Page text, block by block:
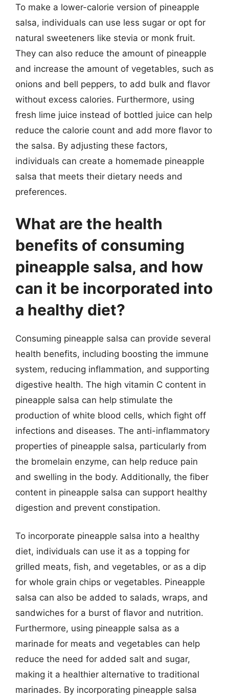
To make a lower-calorie version of pineapple
salsa, individuals can use less sugar or opt for
natural sweeteners like stevia or monk fruit.
They can also reduce the amount of pineapple
and increase the amount of vegetables, such as
onions and bell peppers, to add bulk and flavor
without excess calories. Furthermore, using
fresh lime juice instead of bottled juice can help
reduce the calorie count and add more flavor to
the salsa. By adjusting these factors,
individuals can create a homemade pineapple
salsa that meets their dietary needs and
preferences.
What are the health
benefits of consuming
pineapple salsa, and how
can it be incorporated into
a healthy diet?
Consuming pineapple salsa can provide several
health benefits, including boosting the immune
system, reducing inflammation, and supporting
digestive health. The high vitamin C content in
pineapple salsa can help stimulate the
production of white blood cells, which fight off
infections and diseases. The anti-inflammatory
properties of pineapple salsa, particularly from
the bromelain enzyme, can help reduce pain
and swelling in the body. Additionally, the fiber
content in pineapple salsa can support healthy
digestion and prevent constipation.
To incorporate pineapple salsa into a healthy
diet, individuals can use it as a topping for
grilled meats, fish, and vegetables, or as a dip
for whole grain chips or vegetables. Pineapple
salsa can also be added to salads, wraps, and
sandwiches for a burst of flavor and nutrition.
Furthermore, using pineapple salsa as a
marinade for meats and vegetables can help
reduce the need for added salt and sugar,
making it a healthier alternative to traditional
marinades. By incorporating pineapple salsa